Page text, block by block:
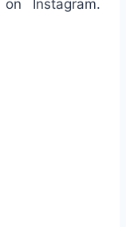
Instagram.